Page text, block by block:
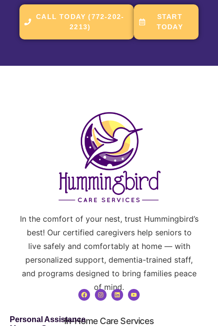
CALL TODAY (772-202-
2213)
START
TODAY
In the comfort of your nest, trust Hummingbird’s
best! Our certified caregivers help seniors to
live safely and comfortably at home — with
personalized support, dementia-trained staff,
and programs designed to bring families peace
of mind.
In-Home Care Services
Personal Assistance